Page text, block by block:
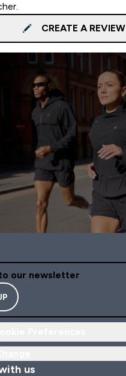
CREATE A REVIEW
our newsletter
us